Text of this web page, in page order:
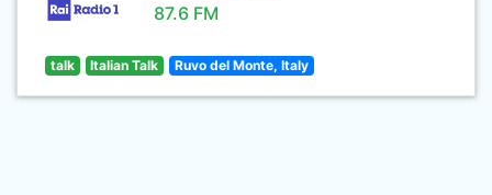
87.6 FM
talk Italian Talk Ruvo del Monte, Italy